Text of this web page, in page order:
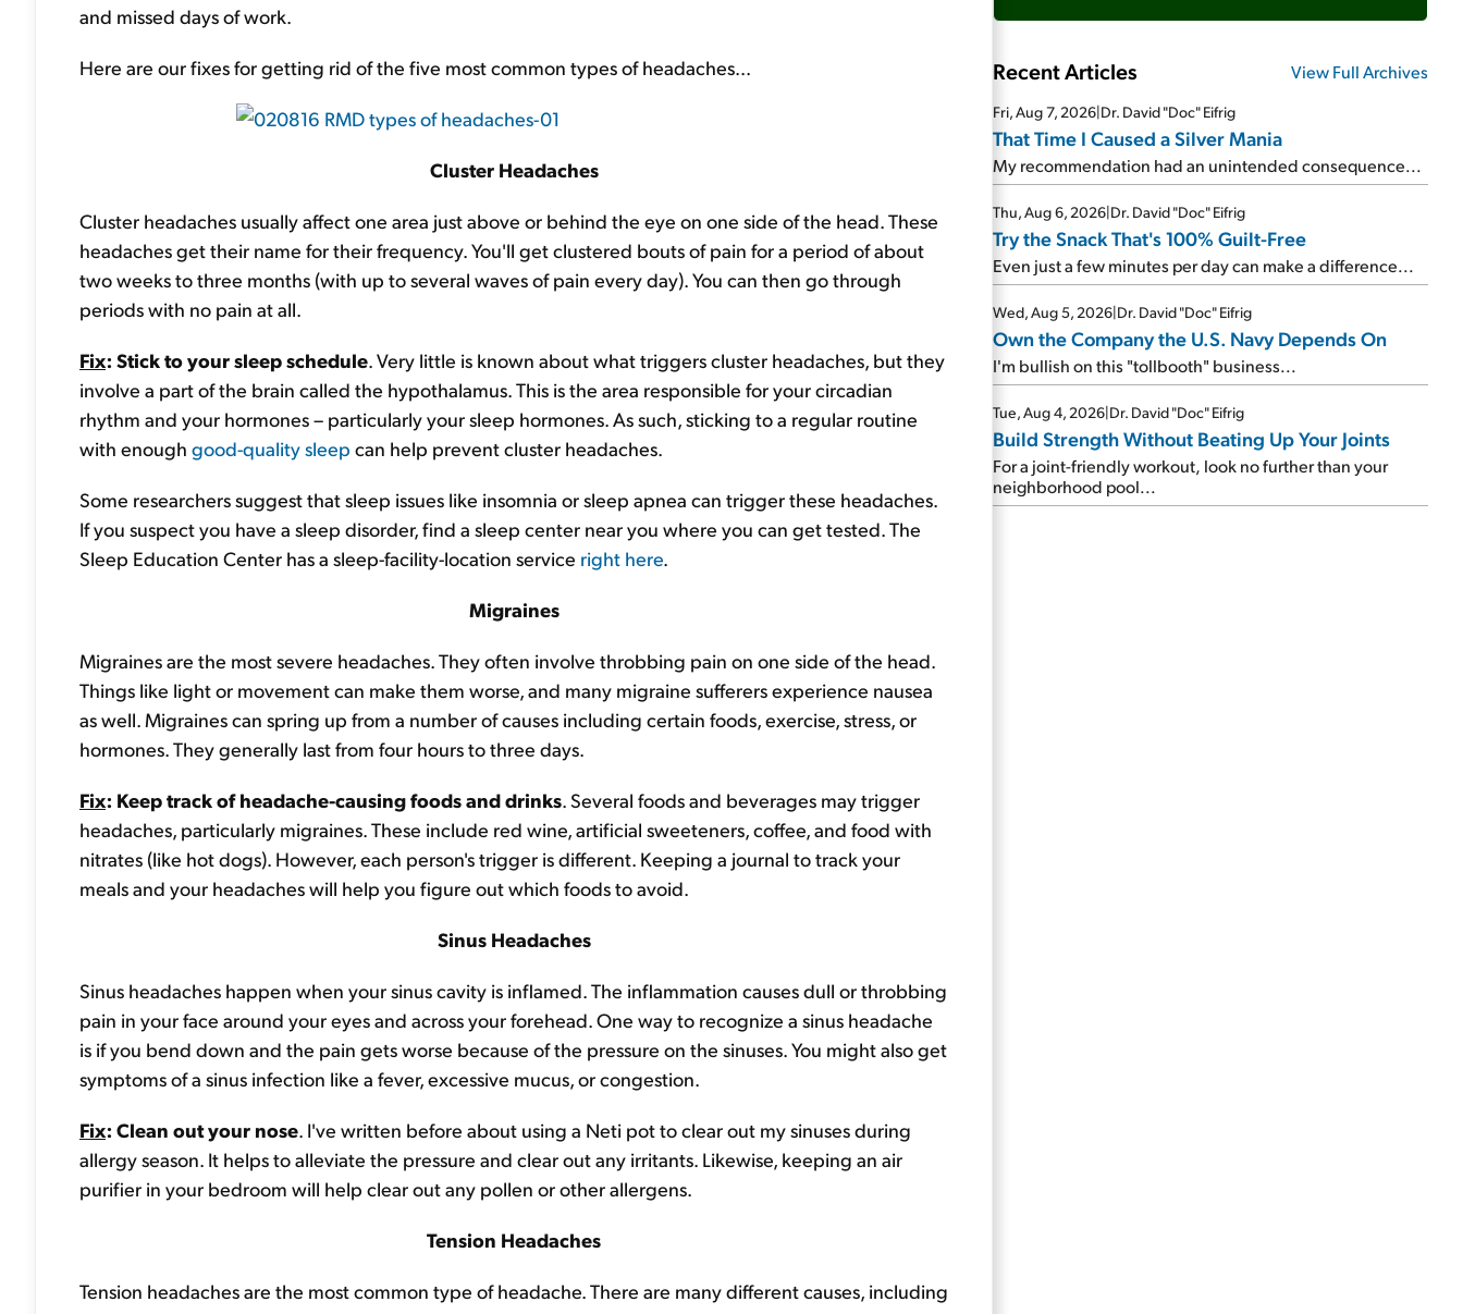
and missed days of work.
Here are our fixes for getting rid of the five most common types of headaches...
Cluster Headaches
Cluster headaches usually affect one area just above or behind the eye on one side of the head. These
headaches get their name for their frequency. You'll get clustered bouts of pain for a period of about
two weeks to three months (with up to several waves of pain every day). You can then go through
periods with no pain at all.
Fix: Stick to your sleep schedule. Very little is known about what triggers cluster headaches, but they
involve a part of the brain called the hypothalamus. This is the area responsible for your circadian
rhythm and your hormones – particularly your sleep hormones. As such, sticking to a regular routine
with enough good-quality sleep can help prevent cluster headaches.
Some researchers suggest that sleep issues like insomnia or sleep apnea can trigger these headaches.
If you suspect you have a sleep disorder, find a sleep center near you where you can get tested. The
Sleep Education Center has a sleep-facility-location service right here.
Migraines
Migraines are the most severe headaches. They often involve throbbing pain on one side of the head.
Things like light or movement can make them worse, and many migraine sufferers experience nausea
as well. Migraines can spring up from a number of causes including certain foods, exercise, stress, or
hormones. They generally last from four hours to three days.
Fix: Keep track of headache-causing foods and drinks. Several foods and beverages may trigger
headaches, particularly migraines. These include red wine, artificial sweeteners, coffee, and food with
nitrates (like hot dogs). However, each person's trigger is different. Keeping a journal to track your
meals and your headaches will help you figure out which foods to avoid.
Sinus Headaches
Sinus headaches happen when your sinus cavity is inflamed. The inflammation causes dull or throbbing
pain in your face around your eyes and across your forehead. One way to recognize a sinus headache
is if you bend down and the pain gets worse because of the pressure on the sinuses. You might also get
symptoms of a sinus infection like a fever, excessive mucus, or congestion.
Fix: Clean out your nose. I've written before about using a Neti pot to clear out my sinuses during
allergy season. It helps to alleviate the pressure and clear out any irritants. Likewise, keeping an air
purifier in your bedroom will help clear out any pollen or other allergens.
Tension Headaches
Tension headaches are the most common type of headache. There are many different causes, including
Recent Articles View Full Archives
Fri, Aug 7, 2026|Dr. David "Doc" Eifrig
That Time I Caused a Silver Mania
My recommendation had an unintended consequence...
Thu, Aug 6, 2026|Dr. David "Doc" Eifrig
Try the Snack That's 100% Guilt-Free
Even just a few minutes per day can make a difference...
Wed, Aug 5, 2026|Dr. David "Doc" Eifrig
Own the Company the U.S. Navy Depends On
I'm bullish on this "tollbooth" business...
Tue, Aug 4, 2026|Dr. David "Doc" Eifrig
Build Strength Without Beating Up Your Joints
For a joint-friendly workout, look no further than your
neighborhood pool...